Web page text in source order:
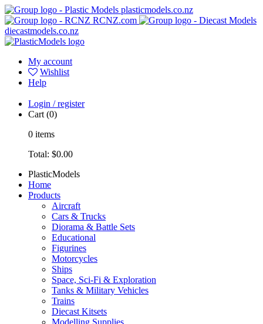
plasticmodels.co.nz
RCNZ.com
diecastmodels.co.nz
My account
Wishlist
Help
Login / register
Cart (0)
0 items
Total: $0.00
PlasticModels
Home
Products
Aircraft
Cars & Trucks
Diorama & Battle Sets
Educational
Figurines
Motorcycles
Ships
Space, Sci-Fi & Exploration
Tanks & Military Vehicles
Trains
Diecast Kitsets
Modelling Supplies